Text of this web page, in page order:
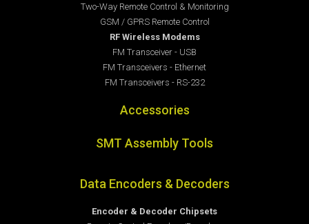
Two-Way Remote Control & Monitoring
GSM / GPRS Remote Control
RF Wireless Modems
FM Transceiver - USB
FM Transceivers - Ethernet
FM Transceivers - RS-232
Accessories
SMT Assembly Tools
Data Encoders & Decoders
Encoder & Decoder Chipsets